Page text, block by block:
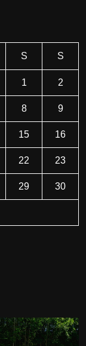
S S
1 2
8 9
15 16
22 23
29 30